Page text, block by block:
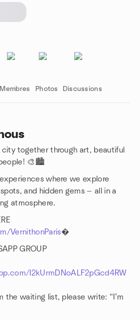
Membres Photos Discussions
city together through art, beautiful
🎨🏙️
where we explore
and hidden gems — all in a
atmosphere.
VernithonParis�
GROUP
I2kUrmDNoALF2pGcd4RW
the waiting list, please write: “I’m